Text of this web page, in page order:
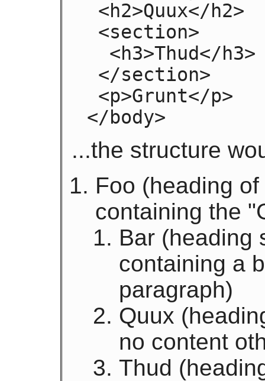
</body>
...the structure
Foo (heading
containing the
Bar (heading
containing a
paragraph)
Quux
no content
Thud